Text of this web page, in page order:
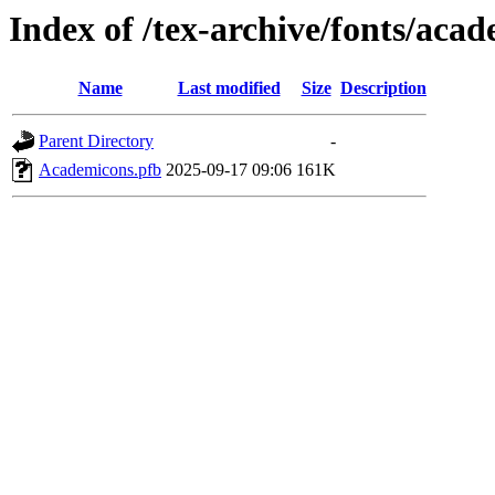
Index of /tex-archive/fonts/
Name Last modified Size Description
Parent Directory
-
Academicons.pfb 2025-09-17 09:06 161K